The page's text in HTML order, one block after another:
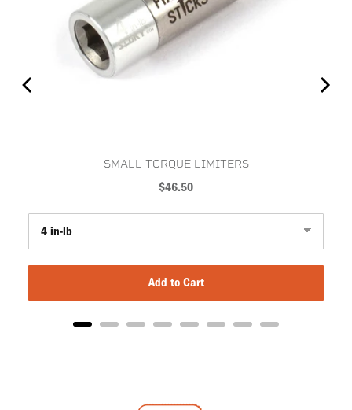
SMALL TORQUE LIMITERS
Price
$46.50
Add to Cart